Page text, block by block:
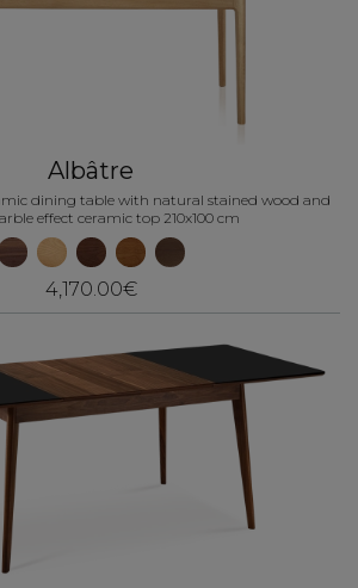
Albâtre
dining table with natural stained wood and
effect ceramic top 210x100 cm
4,170.00€